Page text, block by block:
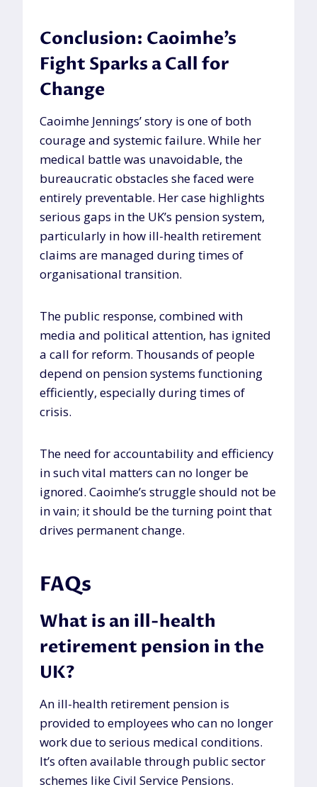
Conclusion: Caoimhe’s
Fight Sparks a Call for
Change
Caoimhe Jennings’ story is one of both
courage and systemic failure. While her
medical battle was unavoidable, the
bureaucratic obstacles she faced were
entirely preventable. Her case highlights
serious gaps in the UK’s pension system,
particularly in how ill-health retirement
claims are managed during times of
organisational transition.
The public response, combined with
media and political attention, has ignited
a call for reform. Thousands of people
depend on pension systems functioning
efficiently, especially during times of
crisis.
The need for accountability and efficiency
in such vital matters can no longer be
ignored. Caoimhe’s struggle should not be
in vain; it should be the turning point that
drives permanent change.
FAQs
What is an ill-health
retirement pension in the
UK?
An ill-health retirement pension is
provided to employees who can no longer
work due to serious medical conditions.
It’s often available through public sector
schemes like Civil Service Pensions.